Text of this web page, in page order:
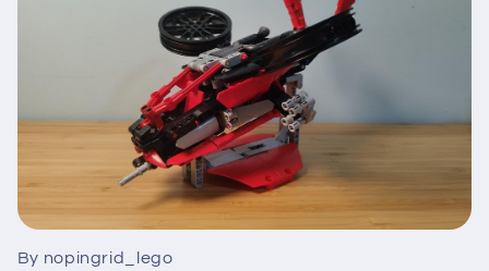
By nopingrid_lego